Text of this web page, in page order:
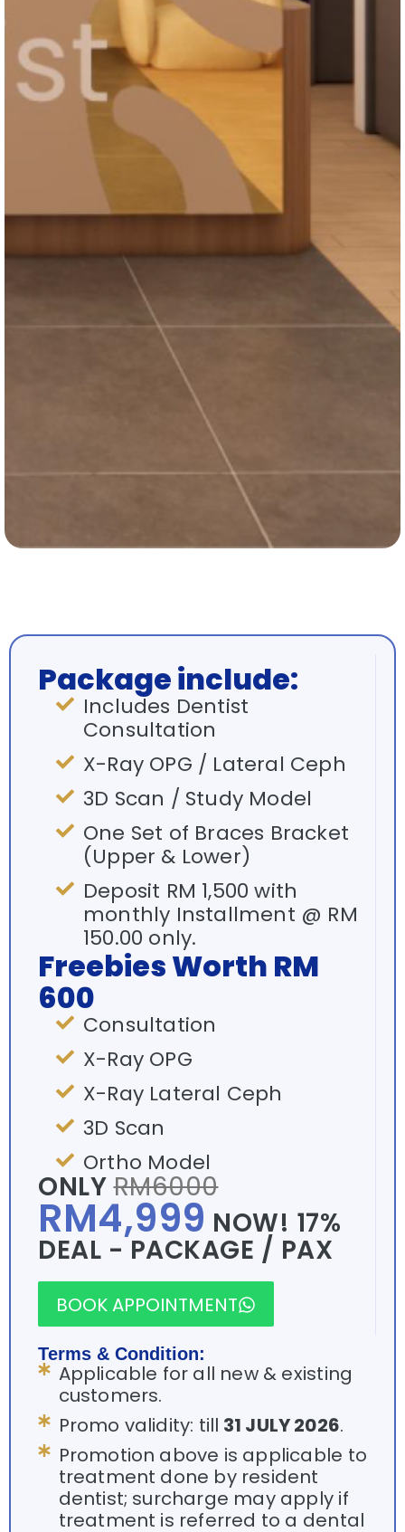
Package include:
Includes Dentist
Consultation
X-Ray OPG / Lateral Ceph
3D Scan / Study Model
One Set of Braces Bracket
(Upper & Lower)
Deposit RM 1,500 with
monthly Installment @ RM
150.00 only.
Freebies Worth RM
600
Consultation
X-Ray OPG
X-Ray Lateral Ceph
3D Scan
Ortho Model
ONLYRM6000
RM4,999 NOW! 17%
DEAL - PACKAGE / PAX
BOOK APPOINTMENT
Terms & Condition:
Applicable for all new & existing
customers.
Promo validity: till 31 JULY 2026.
Promotion above is applicable to
treatment done by resident
dentist; surcharge may apply if
treatment is referred to a dental